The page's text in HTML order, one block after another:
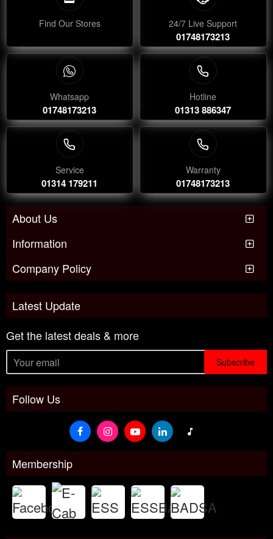
Find Our Stores 24/7 Live Support
01748173213
Whatsapp
01748173213
Hotline
01313 886347
Service
01314 179211
Warranty
01748173213
About Us
Information
Company Policy
Latest Update
Get the latest deals & more
Subscribe
Follow Us
Membership